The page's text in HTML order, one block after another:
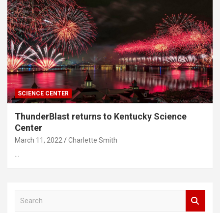
SCIENCE CENTER
ThunderBlast returns to Kentucky Science
Center
March 11, 2022 Charlette Smith
…